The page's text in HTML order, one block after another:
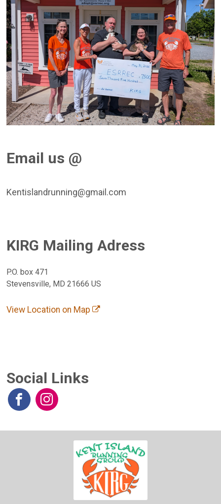
Email us @
Kentislandrunning@gmail.com
KIRG Mailing Adress
P.O. box 471
Stevensville, MD 21666 US
View Location on Map
Social Links